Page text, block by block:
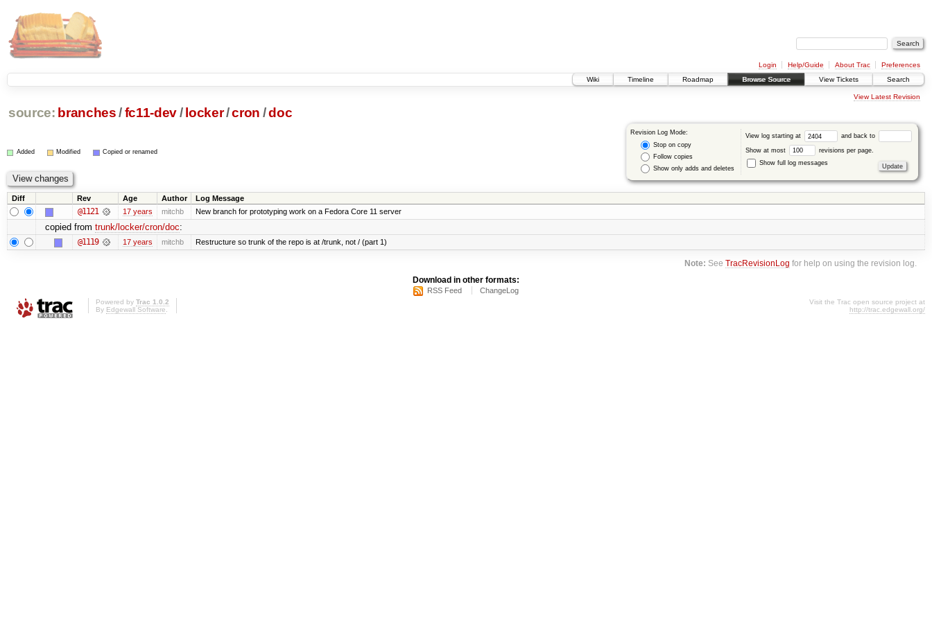
Login Help/Guide About Trac
Preferences
Wiki
Timeline Roadmap Browse Source View Tickets Search
View Latest Revision
source: branches /fc11-dev/ locker/cron /doc
Revision Log Mode:
Stop on copy
Follow copies
Show only adds and deletes
View log starting at and back to
Show at most
revisions per page.
Show full log messages
Added Modified Copied or renamed
Diff Rev Age Author Log Message
@1121 17 years mitchb New branch for prototyping work on a Fedora Core 11 server
copied from trunk/locker/cron/doc:
@1119 17 years mitchb Restructure so trunk of the repo is at /trunk, not / (part 1)
Note: SeeTracRevisionLog for help on using the revision log.
Download in other formats:
RSS Feed ChangeLog
Powered by Trac 1.0.2
By Edgewall Software
Visit the Trac open source project at
http://trac.edgewall.org/